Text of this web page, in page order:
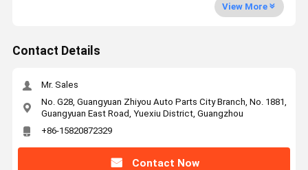
View More
Contact Details
Mr. Sales
No. G28, Guangyuan Zhiyou Auto Parts City Branch, No. 1881,
Guangyuan East Road, Yuexiu District, Guangzhou
+86-15820872329
Contact Now